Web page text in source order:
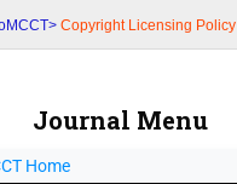
Copyright Licensing Policy
Journal Menu
Home